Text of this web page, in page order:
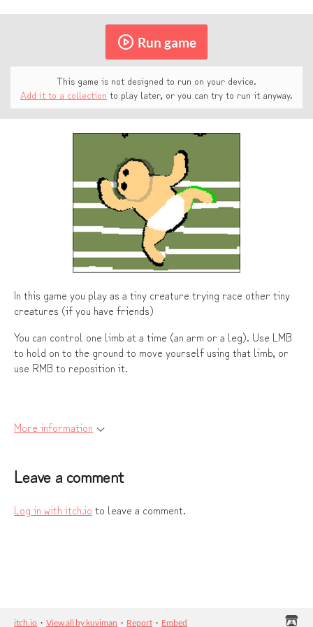
Run game
This game is not designed to run on your device.
Add it to a collection to play later, or you can try to run it anyway.
In this game you play as a tiny creature trying race other tiny
creatures (if you have friends)
You can control one limb at a time (an arm or a leg). Use LMB
to hold on to the ground to move yourself using that limb, or
use RMB to reposition it.
More information
Leave a comment
Log in with itch.io to leave a comment.
itch.io · View all by kuviman · Report · Embed